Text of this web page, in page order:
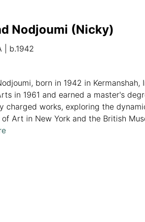
Nodjoumi (Nicky)
b.1942
born in 1942 in
in 1961 and earned a master's
charged works, exploring the
of Art in New York and the British
through six decades,